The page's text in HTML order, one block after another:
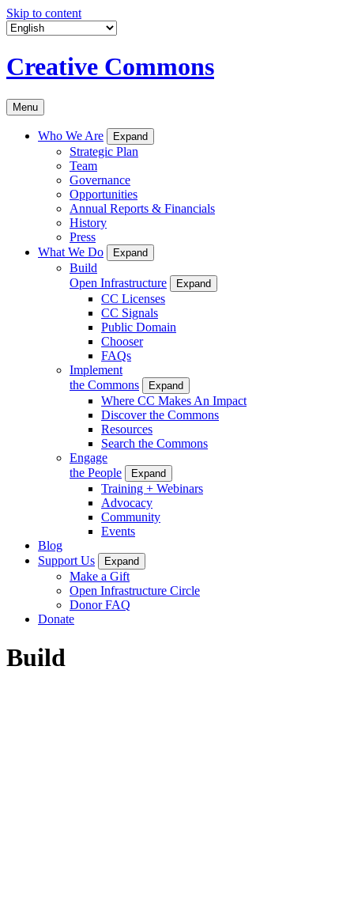
Skip to content
Creative Commons
Menu
Who We Are Expand
Strategic Plan
Team
Governance
Opportunities
Annual Reports & Financials
History
Press
What We Do
Expand
Build
Open Infrastructure
Expand
CC Licenses
CC Signals
Public Domain
Chooser
FAQs
Implement
the Commons
Expand
Where CC Makes An Impact
Discover the Commons
Resources
Search the Commons
Engage
the People
Expand
Training + Webinars
Advocacy
Community
Events
Blog
Support Us
Expand
Make a Gift
Open Infrastructure Circle
Donor FAQ
Donate
Build